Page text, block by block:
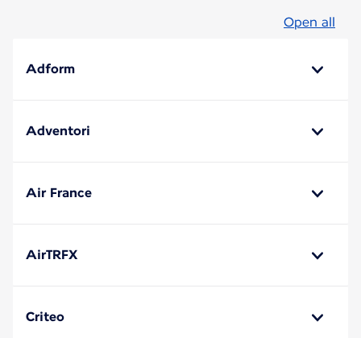
Open all
Adform
Adventori
Air France
AirTRFX
Criteo